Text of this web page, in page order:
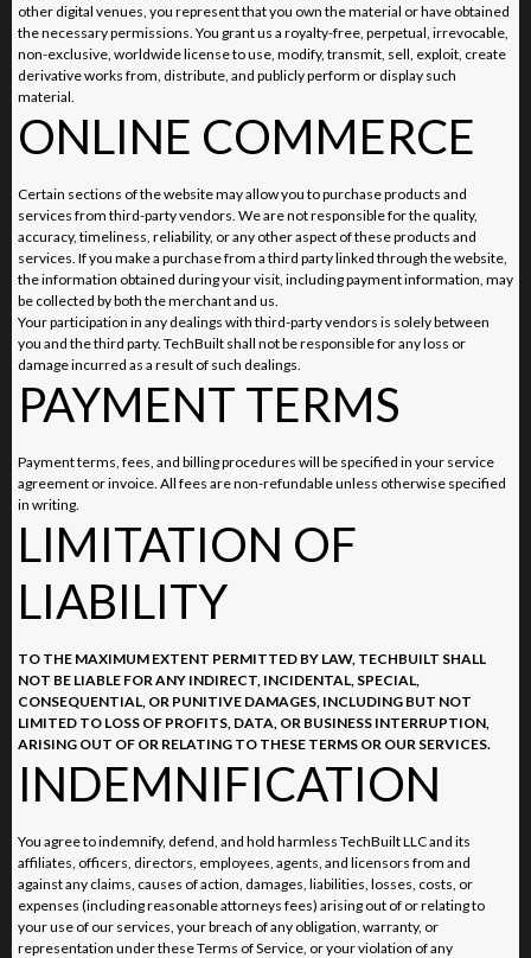
other digital venues, you represent that you own the material or have obtained
the necessary permissions. You grant us a royalty-free, perpetual, irrevocable,
non-exclusive, worldwide license to use, modify, transmit, sell, exploit, create
derivative works from, distribute, and publicly perform or display such
material.
ONLINE COMMERCE
Certain sections of the website may allow you to purchase products and
services from third-party vendors. We are not responsible for the quality,
accuracy, timeliness, reliability, or any other aspect of these products and
services. If you make a purchase from a third party linked through the website,
the information obtained during your visit, including payment information, may
be collected by both the merchant and us.
Your participation in any dealings with third-party vendors is solely between
you and the third party. TechBuilt shall not be responsible for any loss or
damage incurred as a result of such dealings.
PAYMENT TERMS
Payment terms, fees, and billing procedures will be specified in your service
agreement or invoice. All fees are non-refundable unless otherwise specified
in writing.
LIMITATION OF
LIABILITY
TO THE MAXIMUM EXTENT PERMITTED BY LAW, TECHBUILT SHALL
NOT BE LIABLE FOR ANY INDIRECT, INCIDENTAL, SPECIAL,
CONSEQUENTIAL, OR PUNITIVE DAMAGES, INCLUDING BUT NOT
LIMITED TO LOSS OF PROFITS, DATA, OR BUSINESS INTERRUPTION,
ARISING OUT OF OR RELATING TO THESE TERMS OR OUR SERVICES.
INDEMNIFICATION
You agree to indemnify, defend, and hold harmless TechBuilt LLC and its
affiliates, officers, directors, employees, agents, and licensors from and
against any claims, causes of action, damages, liabilities, losses, costs, or
expenses (including reasonable attorneys fees) arising out of or relating to
your use of our services, your breach of any obligation, warranty, or
representation under these Terms of Service, or your violation of any